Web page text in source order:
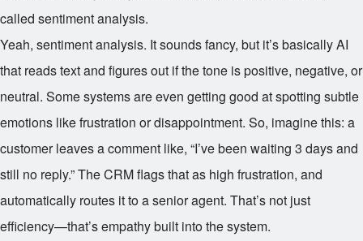
called sentiment analysis.
Yeah, sentiment analysis. It sounds fancy, but it’s basically AI
that reads text and figures out if the tone is positive, negative, or
neutral. Some systems are even getting good at spotting subtle
emotions like frustration or disappointment. So, imagine this: a
customer leaves a comment like, “I’ve been waiting 3 days and
still no reply.” The CRM flags that as high frustration, and
automatically routes it to a senior agent. That’s not just
efficiency—that’s empathy built into the system.